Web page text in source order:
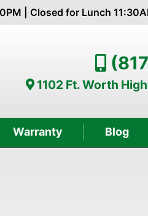
| Closed for Lunch
1102 Ft. Worth
Warranty Blog